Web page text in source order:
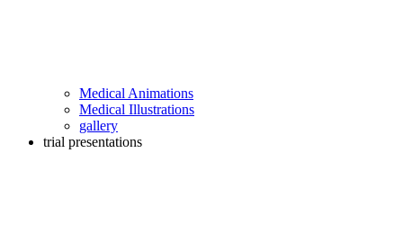
Medical Animations
Medical Illustrations
gallery
trial presentations